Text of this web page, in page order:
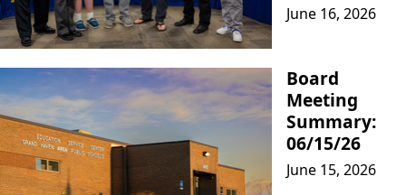
June 16, 2026
Board
Meeting
Summary:
06/15/26
June 15, 2026